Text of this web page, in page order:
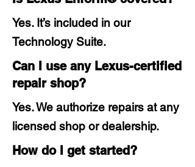
Yes. It’s included in our
Technology Suite.
Can I use any Lexus-certified
repair shop?
Yes. We authorize repairs at any
licensed shop or dealership.
How do I get started?